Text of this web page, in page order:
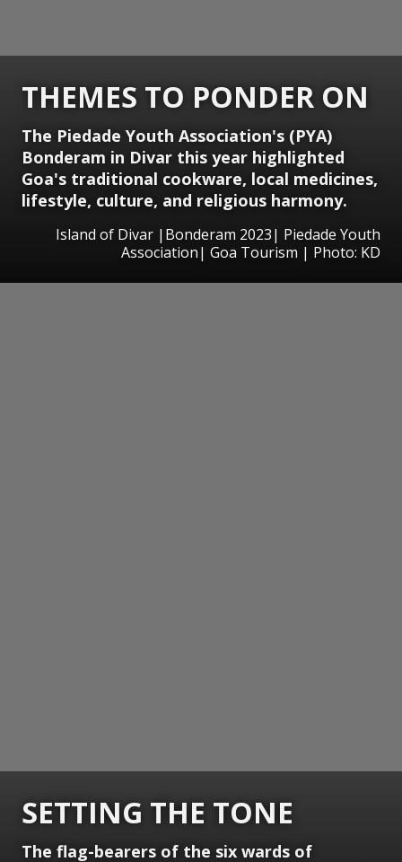
THEMES TO PONDER ON
The Piedade Youth Association's (PYA)
Bonderam in Divar this year highlighted
Goa's traditional cookware, local medicines,
lifestyle, culture, and religious harmony.
Island of Divar |Bonderam 2023| Piedade Youth
Association| Goa Tourism | Photo: KD
SETTING THE TONE
The flag-bearers of the six wards of